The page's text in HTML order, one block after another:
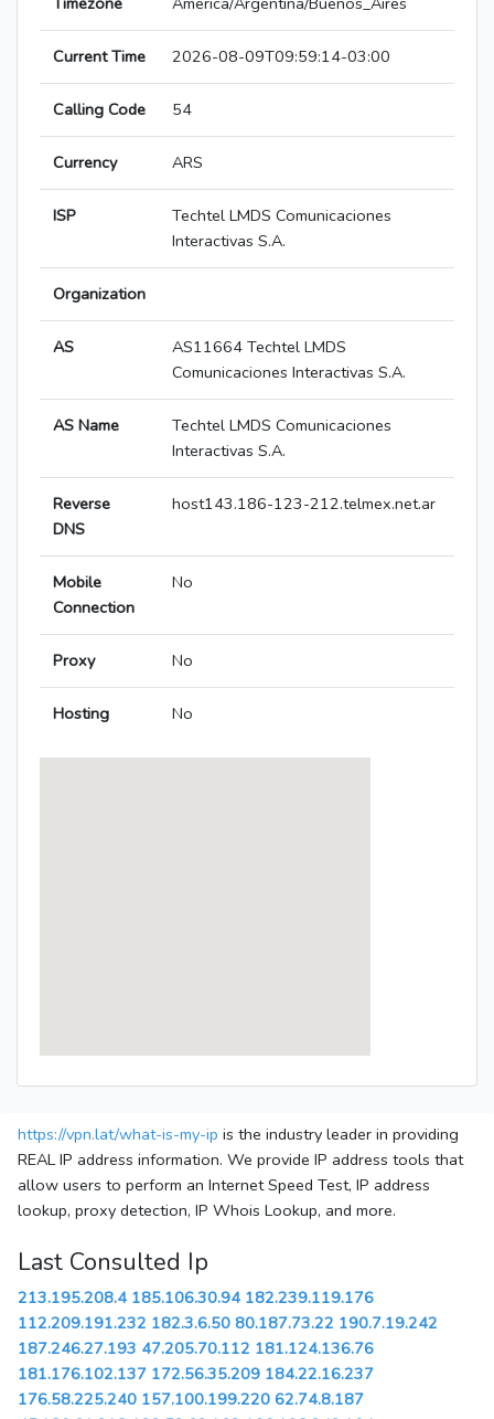
Current Time 2026-08-09T09:59:14-03:00
Calling Code 54
Currency ARS
ISP
Techtel LMDS Comunicaciones
Interactivas S.A.
Organization
AS
AS11664 Techtel LMDS
Comunicaciones Interactivas S.A.
AS Name
Techtel LMDS Comunicaciones
Interactivas S.A.
Reverse
DNS
host143.186-123-212.telmex.net.ar
Mobile
Connection
No
Proxy No
Hosting No
https://vpn.lat/what-is-my-ip is the industry leader in providing
REAL IP address information. We provide IP address tools that
allow users to perform an Internet Speed Test, IP address
lookup, proxy detection, IP Whois Lookup, and more.
Last Consulted Ip
213.195.208.4 185.106.30.94 182.239.119.176
112.209.191.232 182.3.6.50 80.187.73.22 190.7.19.242
187.246.27.193 47.205.70.112 181.124.136.76
181.176.102.137 172.56.35.209 184.22.16.237
176.58.225.240 157.100.199.220 62.74.8.187